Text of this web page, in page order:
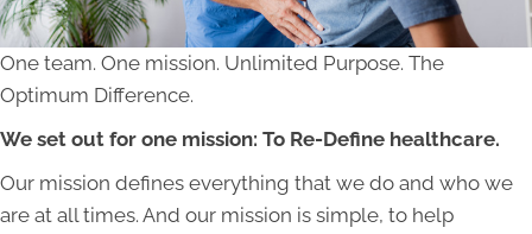
One team. One mission. Unlimited Purpose. The
Optimum Difference.
We set out for one mission: To Re-Define healthcare.
Our mission defines everything that we do and who we
are at all times. And our mission is simple, to help